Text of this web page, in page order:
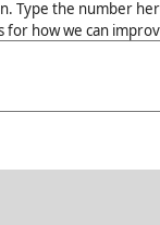
Type the number
for how we can